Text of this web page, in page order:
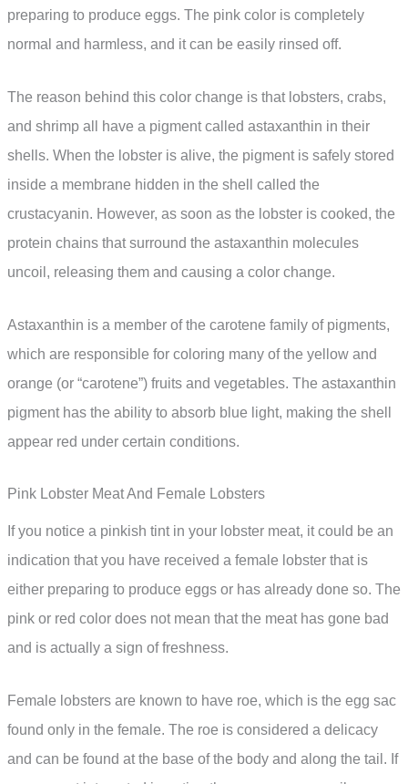
preparing to produce eggs. The pink color is completely
normal and harmless, and it can be easily rinsed off.
The reason behind this color change is that lobsters, crabs,
and shrimp all have a pigment called astaxanthin in their
shells. When the lobster is alive, the pigment is safely stored
inside a membrane hidden in the shell called the
crustacyanin. However, as soon as the lobster is cooked, the
protein chains that surround the astaxanthin molecules
uncoil, releasing them and causing a color change.
Astaxanthin is a member of the carotene family of pigments,
which are responsible for coloring many of the yellow and
orange (or “carotene”) fruits and vegetables. The astaxanthin
pigment has the ability to absorb blue light, making the shell
appear red under certain conditions.
Pink Lobster Meat And Female Lobsters
If you notice a pinkish tint in your lobster meat, it could be an
indication that you have received a female lobster that is
either preparing to produce eggs or has already done so. The
pink or red color does not mean that the meat has gone bad
and is actually a sign of freshness.
Female lobsters are known to have roe, which is the egg sac
found only in the female. The roe is considered a delicacy
and can be found at the base of the body and along the tail. If